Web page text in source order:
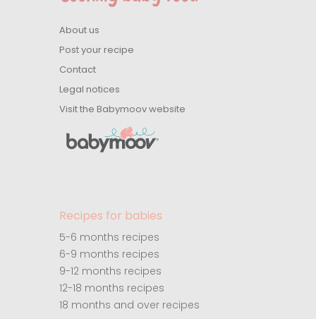
About us
Post your recipe
Contact
Legal notices
Visit the Babymoov website
Recipes for babies
5-6 months recipes
6-9 months recipes
9-12 months recipes
12-18 months recipes
18 months and over recipes